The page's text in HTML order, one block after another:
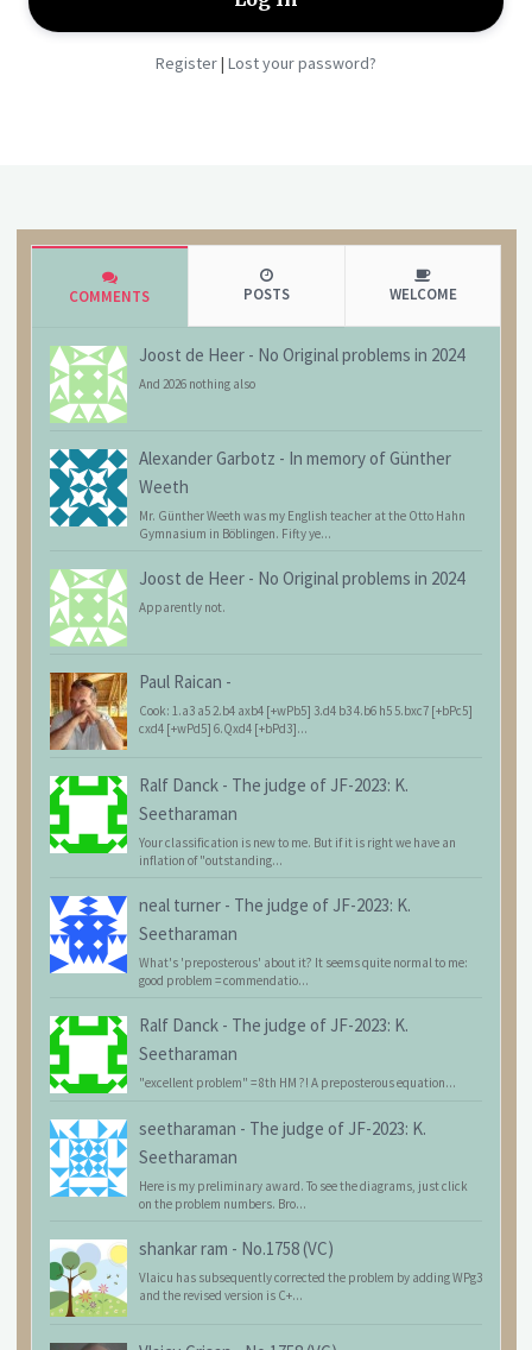
Register| Lost your password?
COMMENTS POSTS WELCOME
Joost de Heer - No Original problems in 2024
And 2026 nothing also
Alexander Garbotz - In memory of Günther
Weeth
Mr. Günther Weeth was my English teacher at the Otto Hahn
Gymnasium in Böblingen. Fifty ye...
Joost de Heer - No Original problems in 2024
Apparently not.
Paul Raican -
Cook: 1.a3 a5 2.b4 axb4 [+wPb5] 3.d4 b3 4.b6 h5 5.bxc7 [+bPc5]
cxd4 [+wPd5] 6.Qxd4 [+bPd3]...
Ralf Danck - The judge of JF-2023: K.
Seetharaman
Your classification is new to me. But if it is right we have an
inflation of "outstanding...
neal turner - The judge of JF-2023: K.
Seetharaman
What's 'preposterous' about it? It seems quite normal to me:
good problem = commendatio...
Ralf Danck - The judge of JF-2023: K.
Seetharaman
"excellent problem" = 8th HM ?! A preposterous equation...
seetharaman - The judge of JF-2023: K.
Seetharaman
Here is my preliminary award. To see the diagrams, just click
on the problem numbers. Bro...
shankar ram - No.1758 (VC)
Vlaicu has subsequently corrected the problem by adding WPg3
and the revised version is C+...